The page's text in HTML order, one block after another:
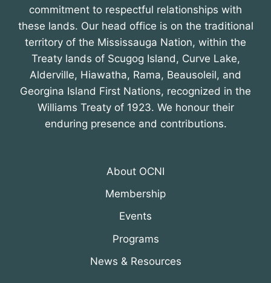
commitment to respectful relationships with
these lands. Our head office is on the traditional
territory of the Mississauga Nation, within the
Treaty lands of Scugog Island, Curve Lake,
Alderville, Hiawatha, Rama, Beausoleil, and
Georgina Island First Nations, recognized in the
Williams Treaty of 1923. We honour their
enduring presence and contributions.
About OCNI
Membership
Events
Programs
News & Resources